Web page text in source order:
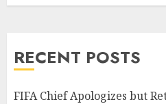
RECENT POSTS
FIFA Chief Apologizes but